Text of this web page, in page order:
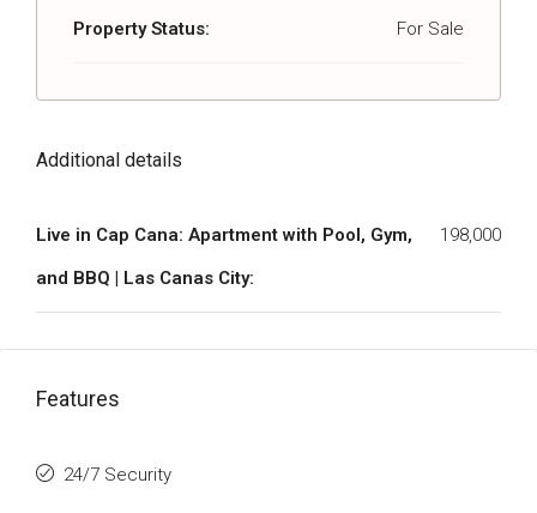
Property Status: For Sale
Additional details
Live in Cap Cana: Apartment with Pool, Gym,
and BBQ | Las Canas City:
198,000
Features
24/7 Security